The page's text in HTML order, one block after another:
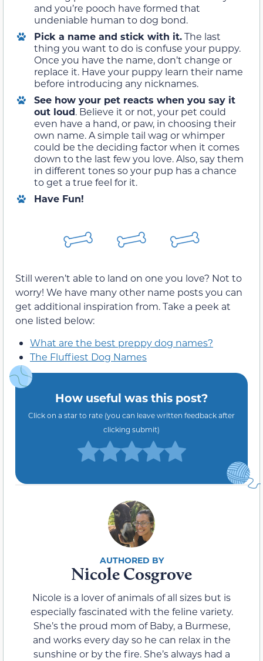
and you’re pooch have formed that
undeniable human to dog bond.
Pick a name and stick with it.The last
thing you want to do is confuse your puppy.
Once you have the name, don’t change or
replace it. Have your puppy learn their name
before introducing any nicknames.
See how your pet reacts when you say it
out loud. Believe it or not, your pet could
even have a hand, or paw, in choosing their
own name. A simple tail wag or whimper
could be the deciding factor when it comes
down to the last few you love. Also, say them
in different tones so your pup has a chance
to get a true feel for it.
Have Fun!
Still weren’t able to land on one you love? Not to
worry! We have many other name posts you can
get additional inspiration from. Take a peek at
one listed below:
What are the best preppy dog names?
The Fluffiest Dog Names
How useful was this post?
Click on a star to rate (you can leave written feedback after
clicking submit)
Nicole Cosgrove
Nicole is a lover of animals of all sizes but is
especially fascinated with the feline variety.
She’s the proud mom of Baby, a Burmese,
and works every day so he can relax in the
sunshine or by the fire. She’s always had a